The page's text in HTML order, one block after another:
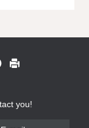
you!